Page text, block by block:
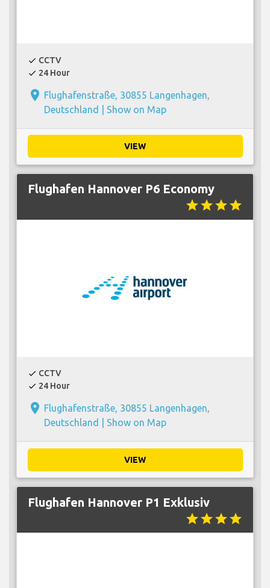
check CCTV
check 24 Hour
place Flughafenstraße, 30855 Langenhagen,
Deutschland | Show on Map
VIEW
Flughafen Hannover P6 Economy
starstarstarstar
check CCTV
check 24 Hour
place Flughafenstraße, 30855 Langenhagen,
Deutschland | Show on Map
VIEW
Flughafen Hannover P1 Exklusiv
starstarstarstar